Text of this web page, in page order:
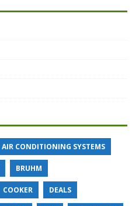
AIR CONDITIONING SYSTEMS
BRUHM
COOKER DEALS